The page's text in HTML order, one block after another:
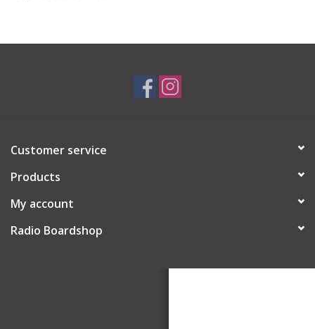
Customer service
Products
My account
Radio Boardshop